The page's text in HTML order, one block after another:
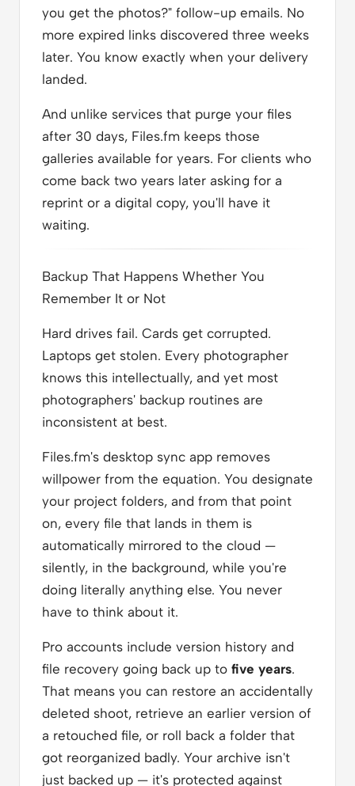
you get the photos?" follow-up emails. No
more expired links discovered three weeks
later. You know exactly when your delivery
landed.
And unlike services that purge your files
after 30 days, Files.fm keeps those
galleries available for years. For clients who
come back two years later asking for a
reprint or a digital copy, you'll have it
waiting.
Backup That Happens Whether You
Remember It or Not
Hard drives fail. Cards get corrupted.
Laptops get stolen. Every photographer
knows this intellectually, and yet most
photographers' backup routines are
inconsistent at best.
Files.fm's desktop sync app removes
willpower from the equation. You designate
your project folders, and from that point
on, every file that lands in them is
automatically mirrored to the cloud —
silently, in the background, while you're
doing literally anything else. You never
have to think about it.
Pro accounts include version history and
file recovery going back up to five years.
That means you can restore an accidentally
deleted shoot, retrieve an earlier version of
a retouched file, or roll back a folder that
got reorganized badly. Your archive isn't
just backed up — it's protected against